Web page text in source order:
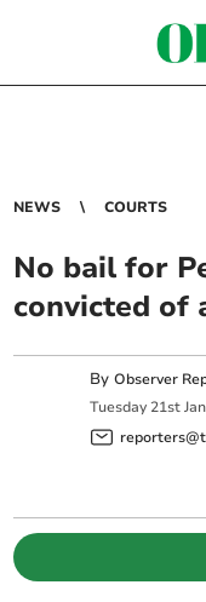
NEWS COURTS
No bail for
convicted of
ByObserver
Tuesday 21st